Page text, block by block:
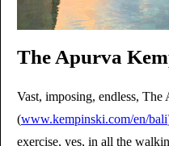
The Apurva
Vast, imposing, endless,
(www.kempinski.com/en/bali
exercise, yes, in all the